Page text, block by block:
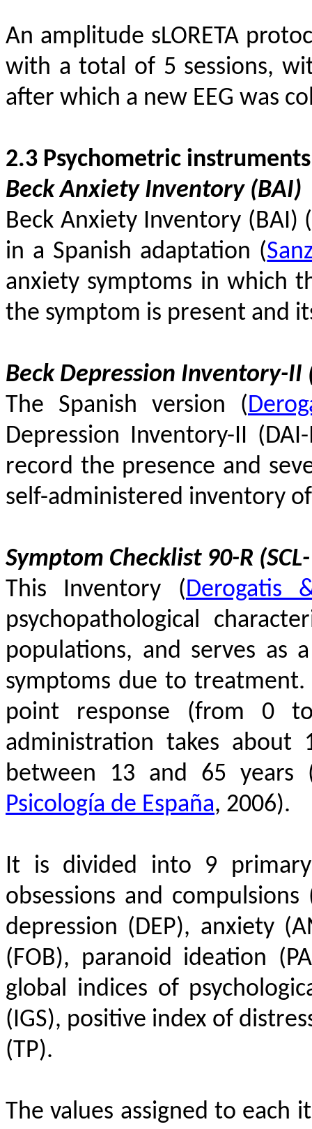
An amplitude sLORETA
with a total of 5 sessions,
after which a new EEG was
2.3 Psychometric instruments
Beck Anxiety Inventory (BAI)
Beck Anxiety Inventory (BAI) (
in a Spanish adaptation (
anxiety symptoms in which
the symptom is present and
Beck Depression Inventory-II
The Spanish version (
Depression Inventory-II
record the presence and
self-administered inventory
Symptom Checklist 90-R
This Inventory (Derogatis
psychopathological
populations, and serves as
symptoms due to
point response (from 0
administration takes about
between 13 and 65 years
Psicología de España, 2006).
It is divided into 9 primary
obsessions and
depression (DEP), anxiety
(FOB), paranoid ideation
global indices of
(IGS), positive index of
(TP).
The values assigned to each